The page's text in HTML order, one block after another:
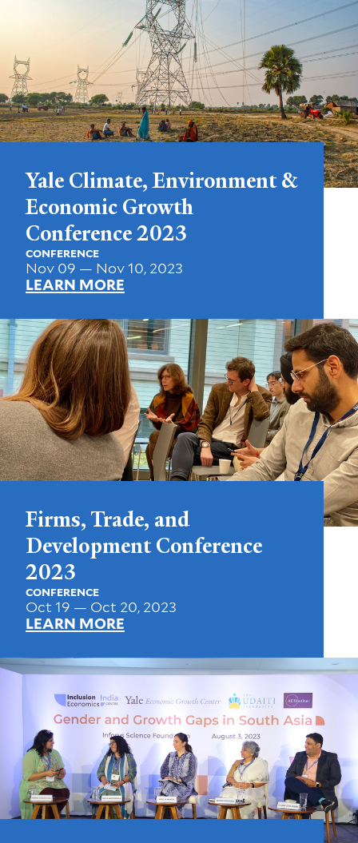
Yale Climate, Environment &
Economic Growth
Conference 2023
CONFERENCE
Nov 09 — Nov 10, 2023
LEARN MORE
Firms, Trade, and
Development Conference
2023
CONFERENCE
Oct 19 — Oct 20, 2023
LEARN MORE